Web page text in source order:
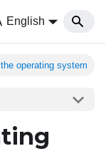
English
operating system